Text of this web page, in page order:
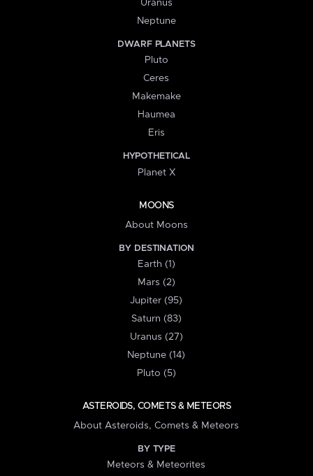
Uranus
Neptune
DWARF PLANETS
Pluto
Ceres
Makemake
Haumea
Eris
HYPOTHETICAL
Planet X
MOONS
About Moons
BY DESTINATION
Earth (1)
Mars (2)
Jupiter (95)
Saturn (83)
Uranus (27)
Neptune (14)
Pluto (5)
ASTEROIDS, COMETS & METEORS
About Asteroids, Comets & Meteors
BY TYPE
Meteors & Meteorites